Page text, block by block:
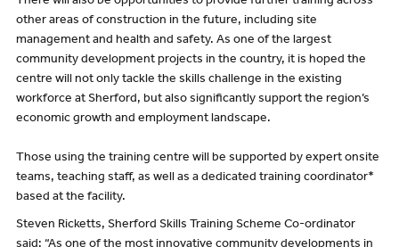
other areas of construction in the future, including site
management and health and safety. As one of the largest
community development projects in the country, it is hoped the
centre will not only tackle the skills challenge in the existing
workforce at Sherford, but also significantly support the region’s
economic growth and employment landscape.
Those using the training centre will be supported by expert onsite
teams, teaching staff, as well as a dedicated training coordinator*
based at the facility.
Steven Ricketts, Sherford Skills Training Scheme Co-ordinator